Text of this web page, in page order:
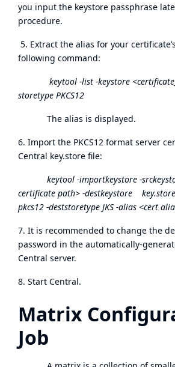
you input the keystore passphrase
procedure.
5. Extract the alias for your
following command:
keytool -list -keystore
storetype PKCS12
The alias is displayed.
6. Import the PKCS12 format server
Central key.store file:
keytool -importkeystore -
certificate path> -destkeystore
pkcs12 -deststoretype JKS -alias <cert
7. It is recommended to change the
password in the automatically-
Central server.
8. Start Central.
Matrix
Job